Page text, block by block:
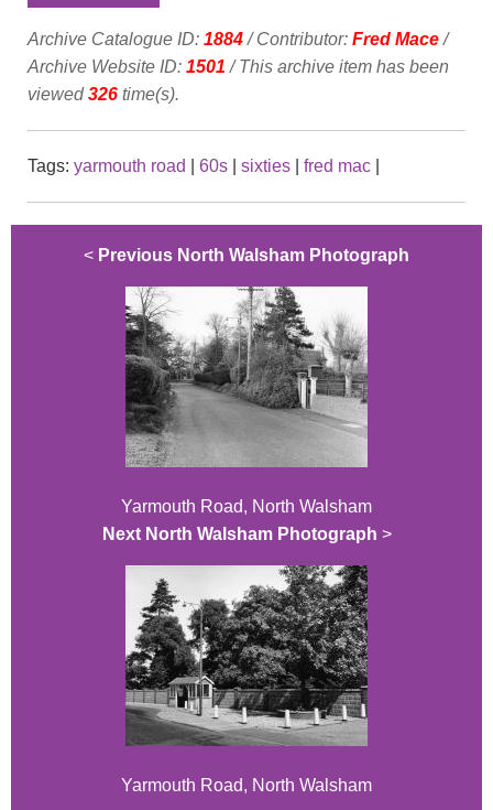
Archive Catalogue ID: 1884/ Contributor: Fred Mace/
Archive Website ID: 1501 / This archive item has been
viewed326 time(s).
Tags: yarmouth road 60s sixties fred mac
< Previous North Walsham Photograph
Yarmouth Road, North Walsham
Next North Walsham Photograph >
Yarmouth Road, North Walsham